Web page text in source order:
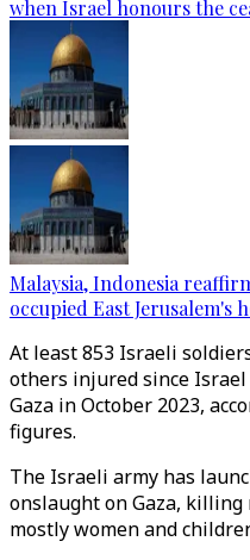
when Israel honours the
Malaysia, Indonesia
occupied East Jerusalem's
At least 853 Israeli
others injured since
Gaza in October 2023,
figures.
The Israeli army has
onslaught on Gaza, killing
mostly women and